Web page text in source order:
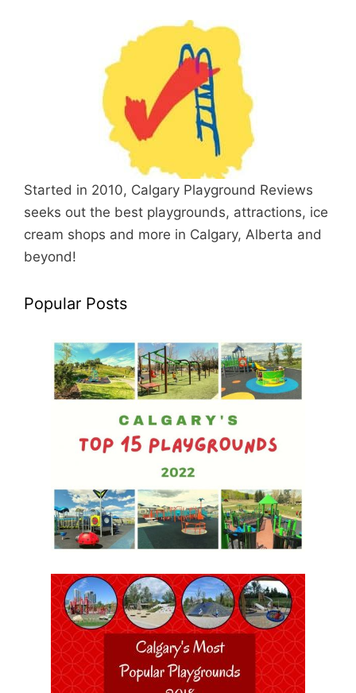
Started in 2010, Calgary Playground Reviews
seeks out the best playgrounds, attractions, ice
cream shops and more in Calgary, Alberta and
beyond!
Popular Posts